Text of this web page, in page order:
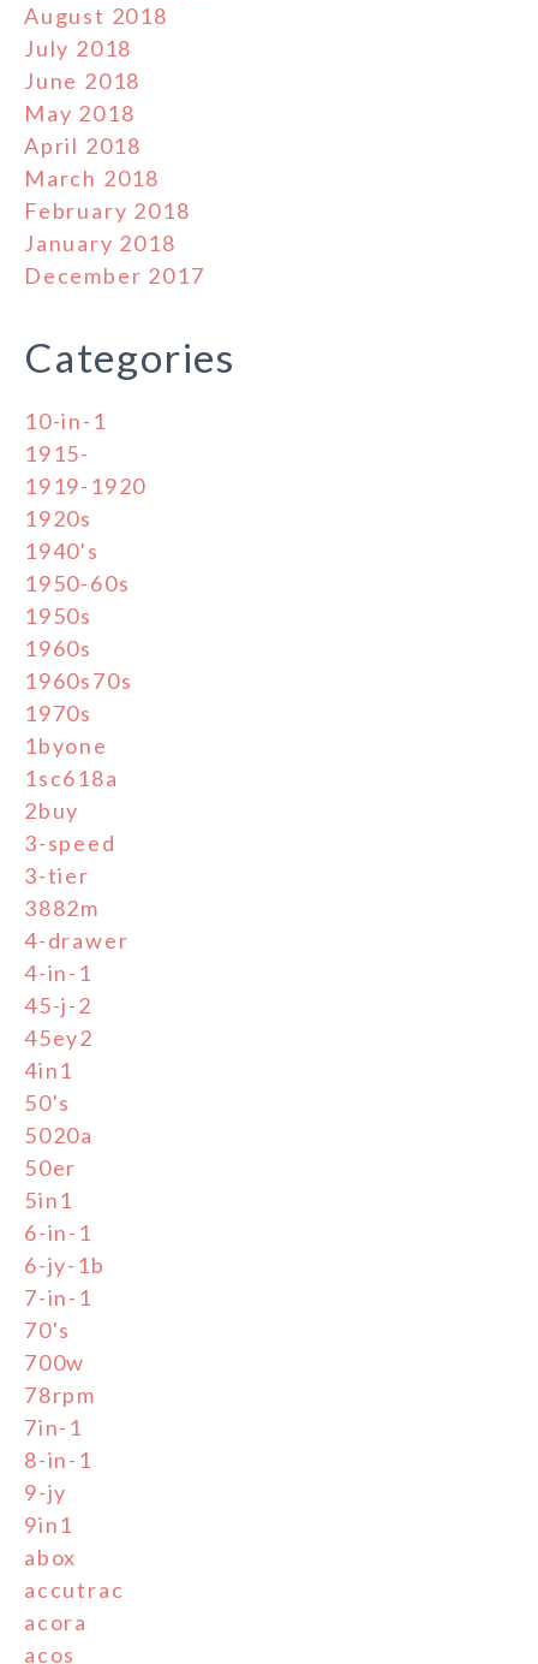
August 2018
July 2018
June 2018
May 2018
April 2018
March 2018
February 2018
January 2018
December 2017
Categories
10-in-1
1915-
1919-1920
1920s
1940's
1950-60s
1950s
1960s
1960s70s
1970s
1byone
1sc618a
2buy
3-speed
3-tier
3882m
4-drawer
4-in-1
45-j-2
45ey2
4in1
50's
5020a
50er
5in1
6-in-1
6-jy-1b
7-in-1
70's
700w
78rpm
7in-1
8-in-1
9-jy
9in1
abox
accutrac
acora
acos